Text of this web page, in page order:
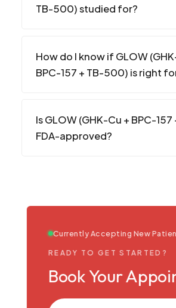
TB-500) studied for?
How do I know if GLOW
BPC-157 + TB-500) is right
Is GLOW (GHK-Cu + BPC-
FDA-approved?
Currently Accepting New
READY TO GET STARTED?
Book Your